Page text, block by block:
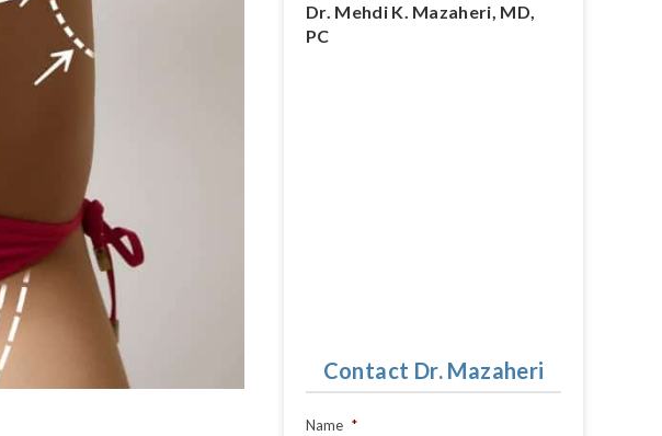
Dr. Mehdi K. Mazaheri, MD,
PC
Contact Dr. Mazaheri
Name *